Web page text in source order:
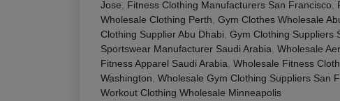
Jose
Fitness Clothing Manufacturers San Francisco
Wholesale Clothing Perth Gym Clothes Wholesale
Clothing Supplier Abu Dhabi Gym Clothing Suppliers
Sportswear Manufacturer Saudi Arabia Wholesale
Fitness Apparel Saudi Arabia Wholesale Fitness
Washington Wholesale Gym Clothing Suppliers San
Workout Clothing Wholesale Minneapolis